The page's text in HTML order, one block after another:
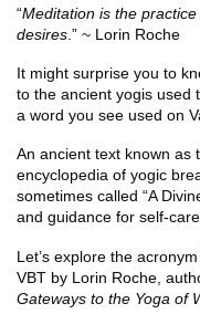
“Meditation is the
desires .” ~ Lorin Roche
It might surprise you to
to the ancient yogis used
a word you see used on
An ancient text known as
encyclopedia of yogic
sometimes called “A
and guidance for self-
Let’s explore the acronym
VBT by Lorin Roche,
Gateways to the Yoga of